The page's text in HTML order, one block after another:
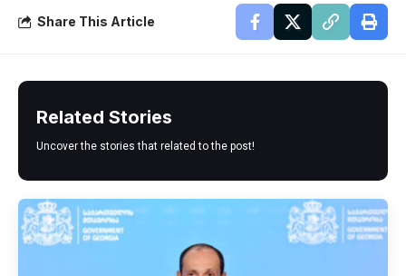
Share This Article
Related Stories
Uncover the stories that related to the post!